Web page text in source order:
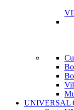
UNIVERSAL